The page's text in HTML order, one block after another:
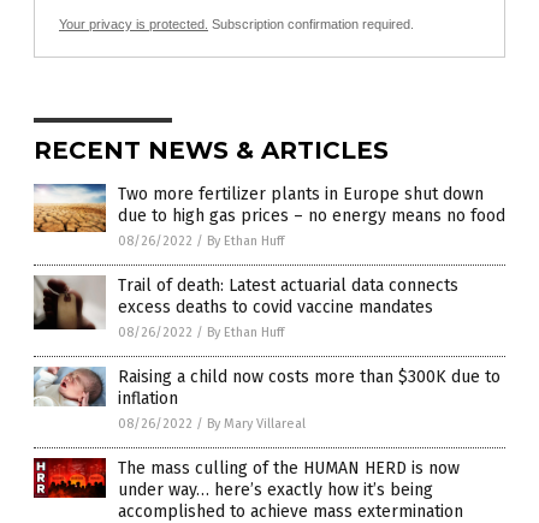
Your privacy is protected. Subscription confirmation required.
RECENT NEWS & ARTICLES
Two more fertilizer plants in Europe shut down
due to high gas prices – no energy means no food
08/26/2022 / By Ethan Huff
Trail of death: Latest actuarial data connects
excess deaths to covid vaccine mandates
08/26/2022 / By Ethan Huff
Raising a child now costs more than $300K due to
inflation
08/26/2022 / By Mary Villareal
The mass culling of the HUMAN HERD is now
under way… here’s exactly how it’s being
accomplished to achieve mass extermination